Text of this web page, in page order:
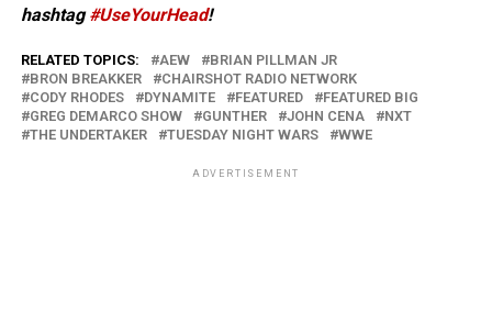
hashtag#UseYourHead!
RELATED TOPICS: AEW
BRIAN PILLMAN JR
BRON BREAKKER
CHAIRSHOT RADIO NETWORK
CODY RHODES
DYNAMITE FEATURED
FEATURED BIG
GREG DEMARCO SHOW
GUNTHER JOHN CENA
NXT
THE UNDERTAKER
TUESDAY NIGHT WARS WWE
ADVERTISEMENT